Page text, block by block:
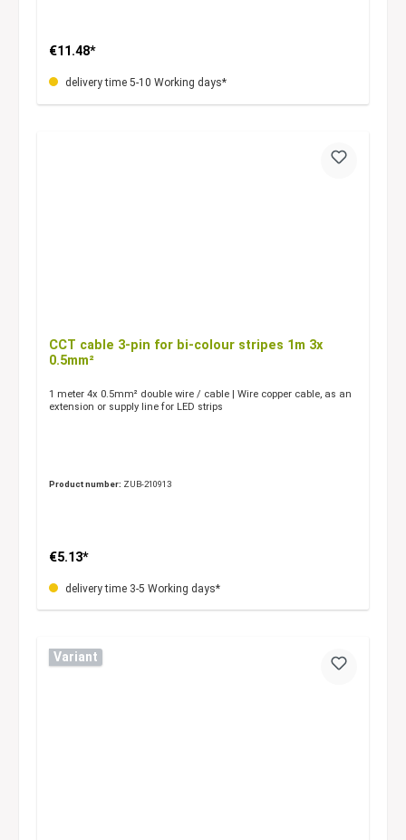
€11.48*
delivery time 5-10 Working days*
CCT cable 3-pin for bi-colour stripes 1m 3x
0.5mm²
1 meter 4x 0.5mm² double wire / cable | Wire copper cable, as an
extension or supply line for LED strips
Product number: ZUB-210913
€5.13*
delivery time 3-5 Working days*
Variant